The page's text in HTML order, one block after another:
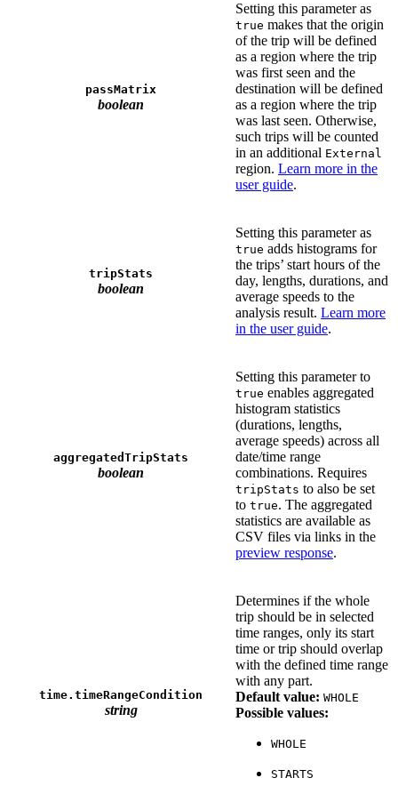
passMatrix
boolean
Setting this parameter as
true makes that the origin
of the trip will be defined
as a region where the trip
was first seen and the
destination will be defined
as a region where the trip
was last seen. Otherwise,
such trips will be counted
in an additional External
region. Learn more in the
user guide.
tripStats
boolean
Setting this parameter as
true adds histograms for
the trips’ start hours of the
day, lengths, durations, and
average speeds to the
analysis result. Learn more
in the user guide.
aggregatedTripStats
boolean
Setting this parameter to
true enables aggregated
histogram statistics
(durations, lengths,
average speeds) across all
date/time range
combinations. Requires
tripStats to also be set
to true. The aggregated
statistics are available as
CSV files via links in the
preview response.
time.timeRangeCondition
string
Determines if the whole
trip should be in selected
time ranges, only its start
time or trip should overlap
with the defined time range
with any part.
Default value: WHOLE
Possible values:
WHOLE
STARTS